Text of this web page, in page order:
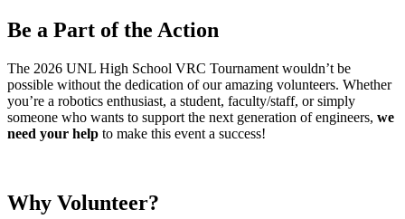
Be a Part of the Action
The 2026 UNL High School VRC Tournament wouldn’t be
possible without the dedication of our amazing volunteers. Whether
you’re a robotics enthusiast, a student, faculty/staff, or simply
someone who wants to support the next generation of engineers, we
need your help to make this event a success!
Why Volunteer?